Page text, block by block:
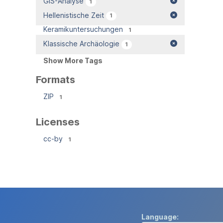
Hellenistische Zeit 1
Keramikuntersuchungen 1
Klassische Archäologie 1
Show More Tags
Formats
ZIP 1
Licenses
cc-by 1
Language